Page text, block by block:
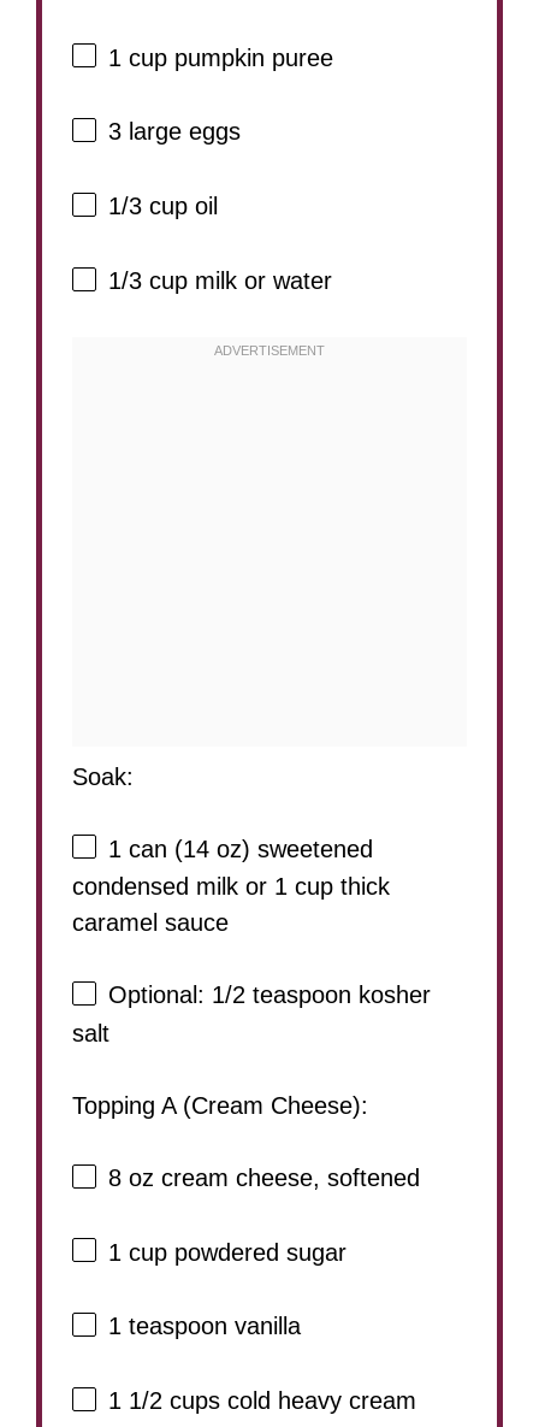
1 cup pumpkin puree
3 large eggs
1/3 cup oil
1/3 cup milk or water
Soak:
1 can (14 oz) sweetened
condensed milk or 1 cup thick
caramel sauce
Optional: 1/2 teaspoon kosher
salt
Topping A (Cream Cheese):
8 oz cream cheese, softened
1 cup powdered sugar
1 teaspoon vanilla
1 1/2 cups cold heavy cream